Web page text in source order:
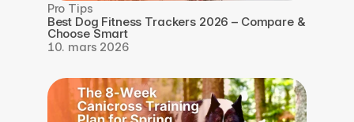
Pro Tips
Best Dog Fitness Trackers 2026 – Compare &
Choose Smart
10. mars 2026